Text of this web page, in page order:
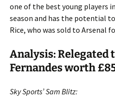
one of the best young players
season and has the potential
Rice, who was sold to Arsenal
Analysis: Relegated
Fernandes worth
Sky Sports’ Sam Blitz: